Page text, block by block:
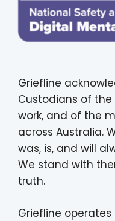
Griefline
Custodians of
work, and of the
across Australia.
was, is, and will
We stand with
truth.
Griefline